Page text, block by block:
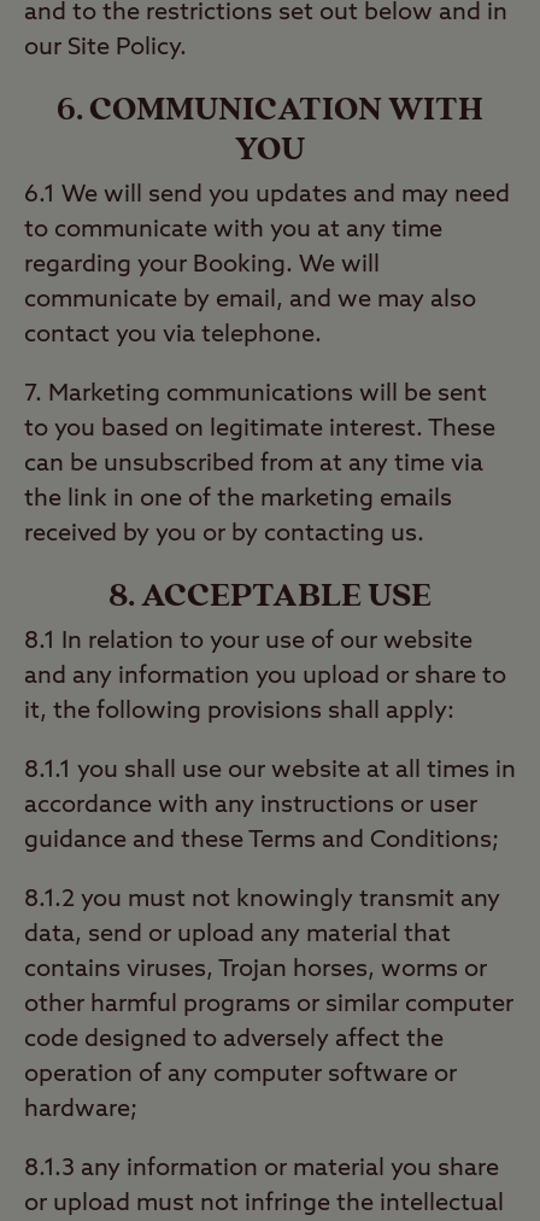
and to the restrictions set out below and in
our Site Policy.
6. COMMUNICATION WITH
YOU
6.1 We will send you updates and may need
to communicate with you at any time
regarding your Booking. We will
communicate by email, and we may also
contact you via telephone.
7. Marketing communications will be sent
to you based on legitimate interest. These
can be unsubscribed from at any time via
the link in one of the marketing emails
received by you or by contacting us.
8. ACCEPTABLE USE
8.1 In relation to your use of our website
and any information you upload or share to
it, the following provisions shall apply:
8.1.1 you shall use our website at all times in
accordance with any instructions or user
guidance and these Terms and Conditions;
8.1.2 you must not knowingly transmit any
data, send or upload any material that
contains viruses, Trojan horses, worms or
other harmful programs or similar computer
code designed to adversely affect the
operation of any computer software or
hardware;
8.1.3 any information or material you share
or upload must not infringe the intellectual